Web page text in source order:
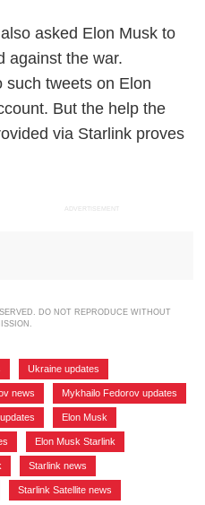
asked Elon Musk to
against the war.
such tweets on Elon
But the help the
via Starlink proves
ADVERTISEMENT
DO NOT REPRODUCE WITHOUT
Ukraine updates
news Mykhailo Fedorov updates
Elon Musk
Elon Musk Starlink
Starlink news
Starlink Satellite news